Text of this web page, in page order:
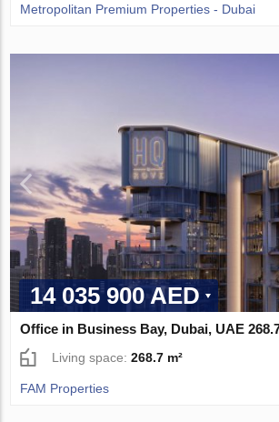
Metropolitan Premium Properties - Dubai
14 035 900 AED
Office in Business Bay, Dubai, UAE
Living space:268.7 m²
FAM Properties